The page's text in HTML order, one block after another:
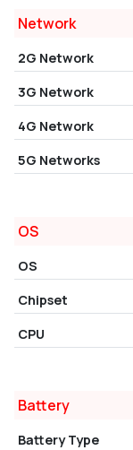
Network
2G Network
3G Network
4G Network
5G Networks
OS
OS
Chipset
CPU
Battery
Battery Type